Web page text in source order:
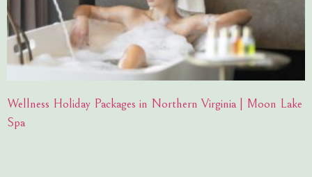
Wellness Holiday Packages in Northern Virginia | Moon Lake
Spa